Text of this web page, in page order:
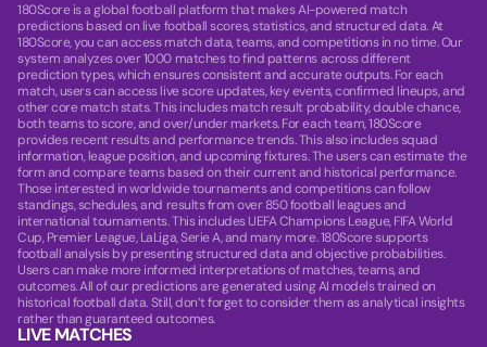
180Score is a global football platform that makes AI-powered match
predictions based on live football scores, statistics, and structured data. At
180Score, you can access match data, teams, and competitions in no time. Our
system analyzes over 1000 matches to find patterns across different
prediction types, which ensures consistent and accurate outputs. For each
match, users can access live score updates, key events, confirmed lineups, and
other core match stats. This includes match result probability, double chance,
both teams to score, and over/under markets. For each team, 180Score
provides recent results and performance trends. This also includes squad
information, league position, and upcoming fixtures. The users can estimate the
form and compare teams based on their current and historical performance.
Those interested in worldwide tournaments and competitions can follow
standings, schedules, and results from over 850 football leagues and
international tournaments. This includes UEFA Champions League, FIFA World
Cup, Premier League, LaLiga, Serie A, and many more. 180Score supports
football analysis by presenting structured data and objective probabilities.
Users can make more informed interpretations of matches, teams, and
outcomes. All of our predictions are generated using AI models trained on
historical football data. Still, don’t forget to consider them as analytical insights
rather than guaranteed outcomes.
LIVE MATCHES